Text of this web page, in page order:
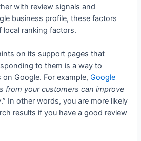
with review signals and
business profile, these factors
local ranking factors.
on its support pages that
to them is a way to
on Google. For example,Google
from your customers can improve
.” In other words, you are more likely
results if you have a good review